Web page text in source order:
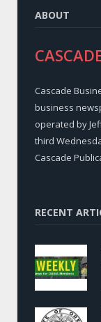
ABOUT
Cascade
business
operated by
third
Cascade
RECENT